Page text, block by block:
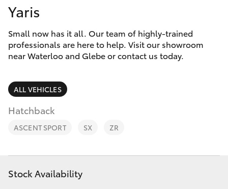
Corolla Hatch
Camry
SUVs & 4WDs
RAV4
bZ4X
Special Offers
Service
Parts & Accessories
Finance & Insurance
Fleet
Personalise
Discover
Yaris
Small now has it all. Our team of highly-trained
professionals are here to help. Visit our showroom
near Waterloo and Glebe or contact us today.
ALL VEHICLES
Hatchback
ASCENT SPORT SX ZR
Stock Availability